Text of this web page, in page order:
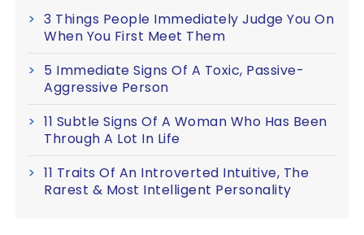
3 Things People Immediately Judge You On
When You First Meet Them
5 Immediate Signs Of A Toxic, Passive-
Aggressive Person
11 Subtle Signs Of A Woman Who Has Been
Through A Lot In Life
11 Traits Of An Introverted Intuitive, The
Rarest & Most Intelligent Personality